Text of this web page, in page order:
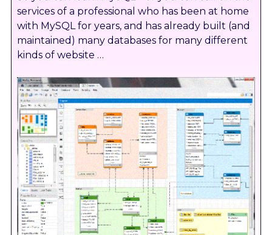
services of a professional who has been at home
with MySQL for years, and has already built (and
maintained) many databases for many different
kinds of website …